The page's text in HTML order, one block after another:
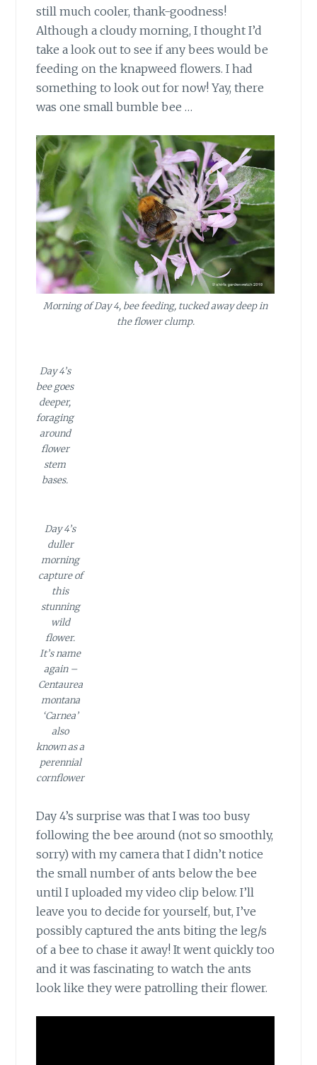
still much cooler, thank-goodness!
Although a cloudy morning, I thought I’d
take a look out to see if any bees would be
feeding on the knapweed flowers. I had
something to look out for now! Yay, there
was one small bumble bee …
Morning of Day 4, bee feeding, tucked away deep in
the flower clump.
Day 4’s
bee goes
deeper,
foraging
around
flower
stem
bases.
Day 4’s
duller
morning
capture of
this
stunning
wild
flower.
It’s name
again –
Centaurea
montana
‘Carnea’
also
known as a
perennial
cornflower
Day 4’s surprise was that I was too busy
following the bee around (not so smoothly,
sorry) with my camera that I didn’t notice
the small number of ants below the bee
until I uploaded my video clip below. I’ll
leave you to decide for yourself, but, I’ve
possibly captured the ants biting the leg/s
of a bee to chase it away! It went quickly too
and it was fascinating to watch the ants
look like they were patrolling their flower.